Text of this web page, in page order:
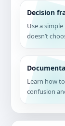
Decision
Use a
doesn’t
Learn how
confusion